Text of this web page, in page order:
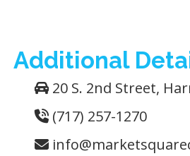
Additional
20 S. 2nd Street,
(717) 257-1270